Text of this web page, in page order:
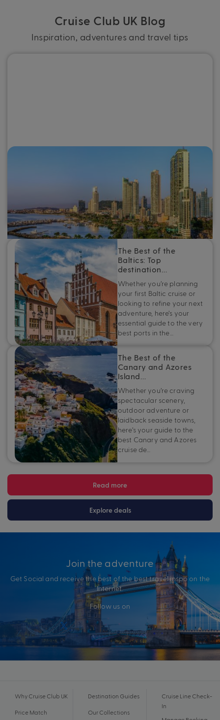
Cruise Club UK Blog
Inspiration, adventures and travel tips
Why you need to go on a Panama
For a destination that combines intriguing history and
culture, otherworldly scenery and warm tropical weather,
add a Panama Canal cruise to the top of your travel
bucket list.
The Best of the
Baltics: Top
destination…
Whether you’re planning
your first Baltic cruise or
looking to refine your next
adventure, here’s your
essential guide to the very
best ports in the…
The Best of the
Canary and Azores
Island…
Whether you’re craving
spectacular scenery,
outdoor adventure or
laidback seaside towns,
here’s your guide to the
best Canary and Azores
cruise de…
Read more
Explore deals
Join the adventure
Get Social and receive the best of the best travel inspo on the
Internet.
Follow us on
Why Cruise Club UK
Price Match
Destination Guides
Our Collections
Cruise Line Check-
In